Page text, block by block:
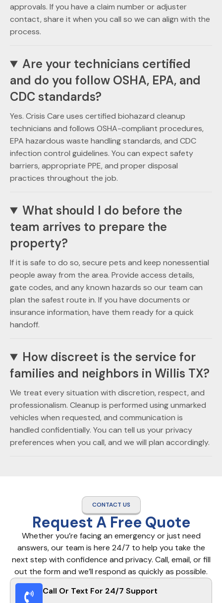
approvals. If you have a claim number or adjuster
contact, share it when you call so we can align with the
process.
Are your technicians certified
and do you follow OSHA, EPA, and
CDC standards?
Yes. Crisis Care uses certified biohazard cleanup
technicians and follows OSHA-compliant procedures,
EPA hazardous waste handling standards, and CDC
infection control guidelines. You can expect safety
barriers, appropriate PPE, and proper disposal
practices throughout the job.
What should I do before the
team arrives to prepare the
property?
If it is safe to do so, secure pets and keep nonessential
people away from the area. Provide access details,
gate codes, and any known hazards so our team can
plan the safest route in. If you have documents or
insurance information, have them ready for a quick
handoff.
How discreet is the service for
families and neighbors in Willis TX?
We treat every situation with discretion, respect, and
professionalism. Cleanup is performed using unmarked
vehicles when requested, and communication is
handled confidentially. You can tell us your privacy
preferences when you call, and we will plan accordingly.
CONTACT US
Request A Free Quote
Whether you’re facing an emergency or just need
answers, our team is here 24/7 to help you take the
next step with confidence and privacy. Call, email, or fill
out the form and we’ll respond as quickly as possible.
Call Or Text For 24/7 Support